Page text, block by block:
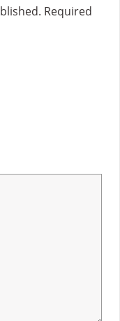
Required